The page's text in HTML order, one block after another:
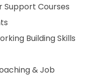
Courses
Building Skills
& Job